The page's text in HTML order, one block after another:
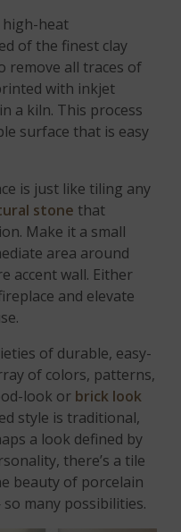
high-heat
of the finest clay
remove all traces of
with inkjet
a kiln. This process
surface that is easy
is just like tiling any
stone that
Make it a small
area around
accent wall. Either
and elevate
of durable, easy-
of colors, patterns,
look or brick look
style is traditional,
a look defined by
there’s a tile
beauty of porcelain
many possibilities.